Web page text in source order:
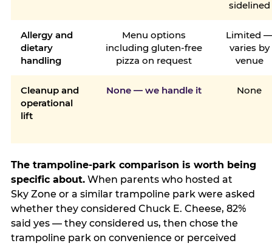
sidelined
Allergy and
dietary
handling
Menu options
including gluten-free
pizza on request
Limited
varies by
venue
Cleanup and
operational
lift
None — we handle it None
The trampoline-park comparison is worth being
specific about.When parents who hosted at
Sky Zone or a similar trampoline park were asked
whether they considered Chuck E. Cheese, 82%
said yes — they considered us, then chose the
trampoline park on convenience or perceived